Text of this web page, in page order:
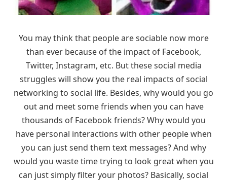
You may think that people are sociable now more
than ever because of the impact of Facebook,
Twitter, Instagram, etc. But these social media
struggles will show you the real impacts of social
networking to social life. Besides, why would you go
out and meet some friends when you can have
thousands of Facebook friends? Why would you
have personal interactions with other people when
you can just send them text messages? And why
would you waste time trying to look great when you
can just simply filter your photos? Basically, social